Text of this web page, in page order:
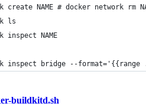
inspect bridge --format='{{range
buildkitd.sh